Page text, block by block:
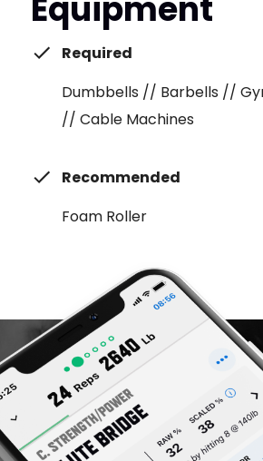
Equipment
Required
Dumbbells // Barbells //
// Cable Machines
Recommended
Foam Roller